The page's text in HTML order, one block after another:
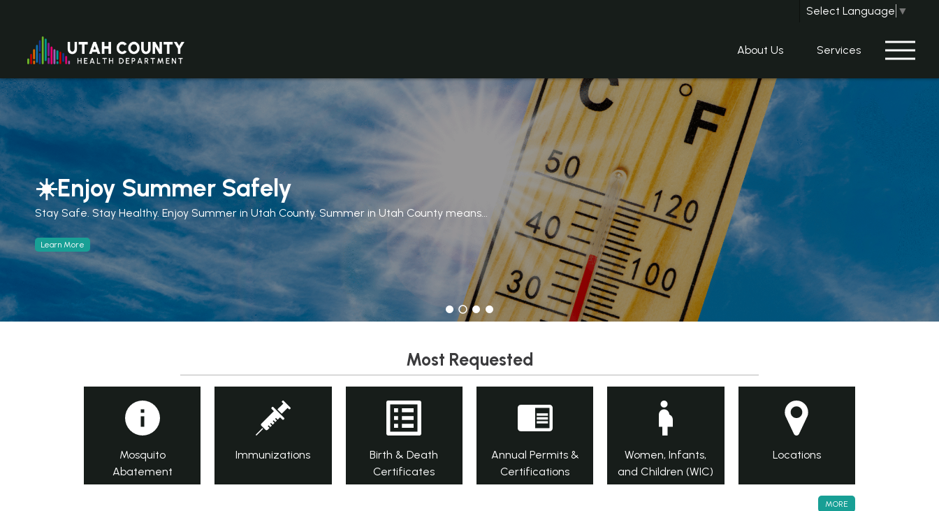
Select Language ▼
About Us Services
☀️Enjoy Summer Safely
Stay Safe. Stay Healthy. Enjoy Summer in Utah County. Summer in Utah County means...
Learn More
Most Requested
Mosquito
Abatement
Immunizations
Birth & Death
Certificates
Annual Permits &
Certifications
Women, Infants,
and Children (WIC)
Locations
MORE